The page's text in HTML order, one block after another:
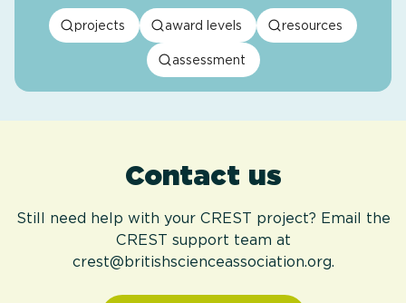
projects award levels resources
assessment
Contact us
Still need help with your CREST project? Email the
CREST support team at
crest@britishscienceassociation.org.